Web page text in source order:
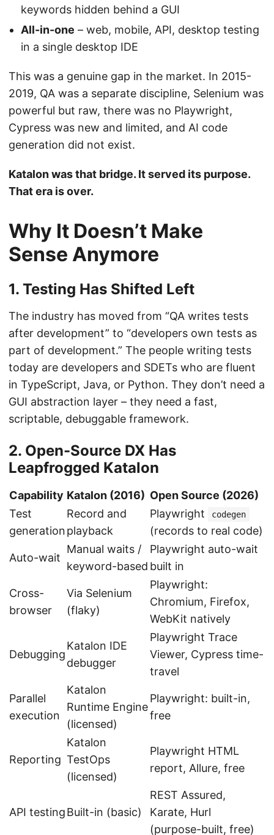
keywords hidden behind a GUI
All-in-one – web, mobile, API, desktop testing
in a single desktop IDE
This was a genuine gap in the market. In 2015-
2019, QA was a separate discipline, Selenium was
powerful but raw, there was no Playwright,
Cypress was new and limited, and AI code
generation did not exist.
Katalon was that bridge. It served its purpose.
That era is over.
Why It Doesn’t Make
Sense Anymore
1. Testing Has Shifted Left
The industry has moved from “QA writes tests
after development” to “developers own tests as
part of development.” The people writing tests
today are developers and SDETs who are fluent
in TypeScript, Java, or Python. They don’t need a
GUI abstraction layer – they need a fast,
scriptable, debuggable framework.
2. Open-Source DX Has
Leapfrogged Katalon
Capability Katalon (2016) Open Source (2026)
Test
generation
Record and
playback
Playwright codegen
(records to real code)
Auto-wait
Manual waits /
keyword-based
Playwright auto-wait
built in
Cross-
browser
Via Selenium
(flaky)
Playwright:
Chromium, Firefox,
WebKit natively
Debugging
Katalon IDE
debugger
Playwright Trace
Viewer, Cypress time-
travel
Parallel
execution
Katalon
Runtime Engine
(licensed)
Playwright: built-in,
free
Reporting
Katalon
TestOps
(licensed)
Playwright HTML
report, Allure, free
API testingBuilt-in (basic)
REST Assured,
Karate, Hurl
(purpose-built, free)